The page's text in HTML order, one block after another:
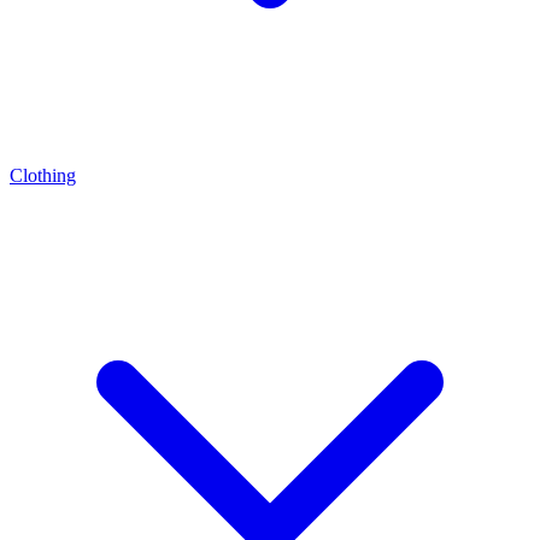
Clothing